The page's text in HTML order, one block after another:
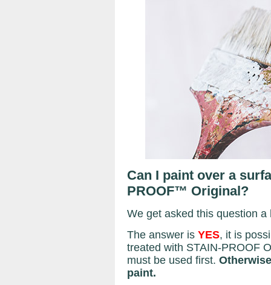
Can I paint over a
PROOF™ Original?
We get asked this question a
The answer is YES, it is
treated with STAIN-PROOF
must be used first.
paint.